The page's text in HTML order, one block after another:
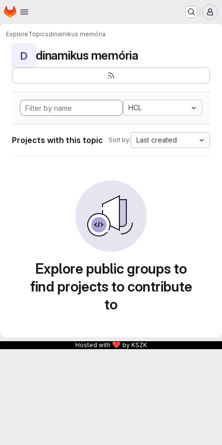
Skip to main content
Homepage
ExploreTopicsdinamikus memória
D dinamikus memória
HCL
Projects with this topic Sort by: Last created
Explore public groups to
find projects to contribute
to
Hosted with ❤ by KSZK